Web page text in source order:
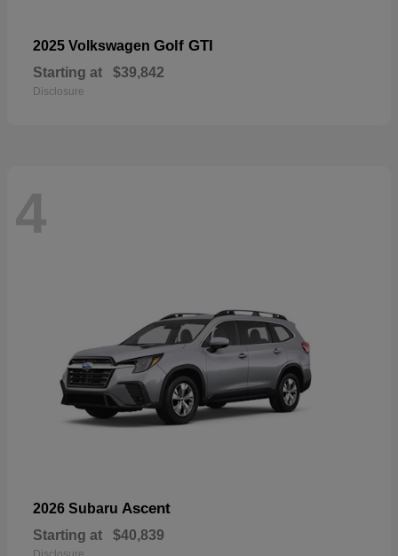
2025 Volkswagen Golf GTI
Starting at $39,842
Disclosure
4
2026 Subaru Ascent
Starting at $40,839